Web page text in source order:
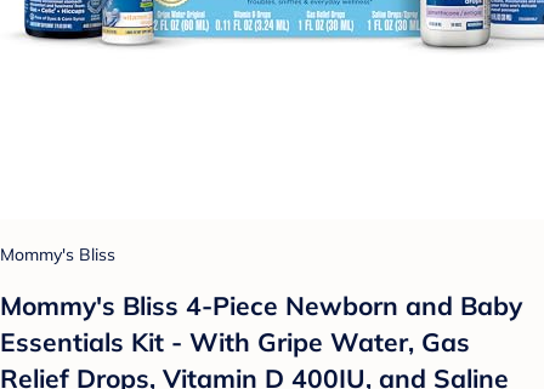
Mommy's Bliss
Mommy's Bliss 4-Piece Newborn and Baby
Essentials Kit - With Gripe Water, Gas
Relief Drops, Vitamin D 400IU, and Saline